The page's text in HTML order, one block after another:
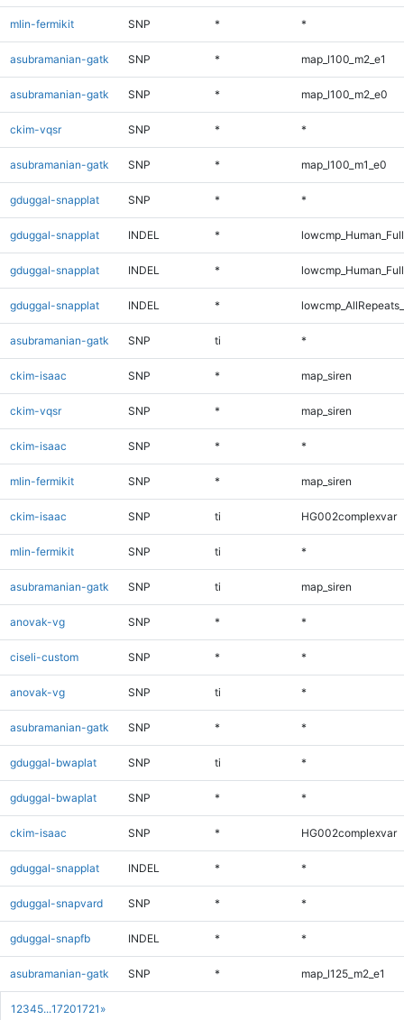
1 2345...17201721 »
mlin-fermikit SNP * *
asubramanian-gatk SNP * map_l100_m2_e1
asubramanian-gatk SNP * map_l100_m2_e0
ckim-vqsr SNP * *
asubramanian-gatk SNP * map_l100_m1_e0
gduggal-snapplat SNP * *
gduggal-snapplat INDEL *
gduggal-snapplat INDEL *
gduggal-snapplat INDEL *
asubramanian-gatk SNP ti *
ckim-isaac SNP * map_siren
ckim-vqsr SNP * map_siren
ckim-isaac SNP * *
mlin-fermikit SNP * map_siren
ckim-isaac SNP ti HG002complexvar
mlin-fermikit SNP ti *
asubramanian-gatk SNP ti map_siren
anovak-vg SNP * *
ciseli-custom SNP * *
anovak-vg SNP ti *
asubramanian-gatk SNP * *
gduggal-bwaplat SNP ti *
gduggal-bwaplat SNP * *
ckim-isaac SNP * HG002complexvar
gduggal-snapplat INDEL * *
gduggal-snapvard SNP * *
gduggal-snapfb INDEL * *
asubramanian-gatk SNP * map_l125_m2_e1